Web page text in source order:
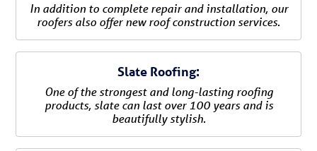
In addition to complete repair and installation, our
roofers also offer new roof construction services.
Slate Roofing:
One of the strongest and long-lasting roofing
products, slate can last over 100 years and is
beautifully stylish.